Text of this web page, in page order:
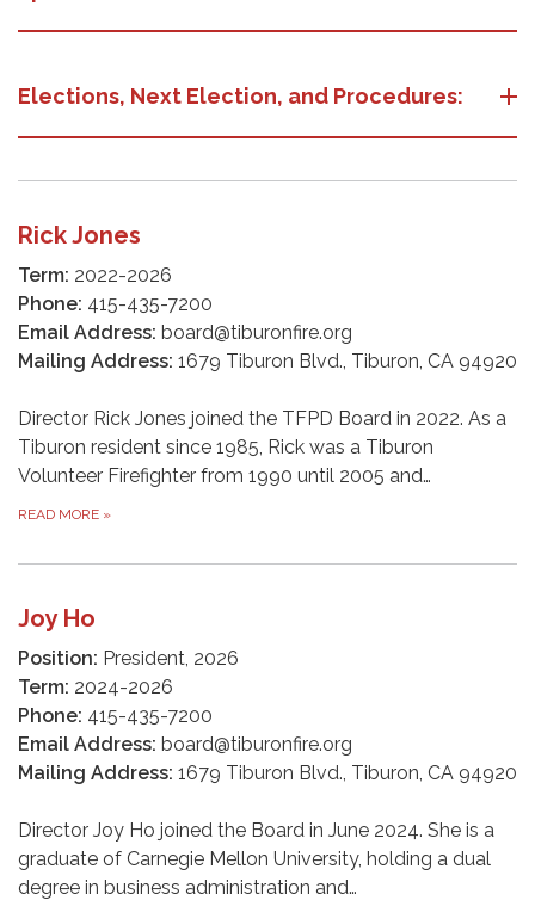
Elections, Next Election, and Procedures:
Rick Jones
Term: 2022-2026
Phone: 415-435-7200
Email Address: board@tiburonfire.org
Mailing Address: 1679 Tiburon Blvd., Tiburon, CA 94920
Director Rick Jones joined the TFPD Board in 2022. As a
Tiburon resident since 1985, Rick was a Tiburon
Volunteer Firefighter from 1990 until 2005 and…
READ MORE »
Joy Ho
Position: President, 2026
Term: 2024-2026
Phone: 415-435-7200
Email Address: board@tiburonfire.org
Mailing Address: 1679 Tiburon Blvd., Tiburon, CA 94920
Director Joy Ho joined the Board in June 2024. She is a
graduate of Carnegie Mellon University, holding a dual
degree in business administration and…